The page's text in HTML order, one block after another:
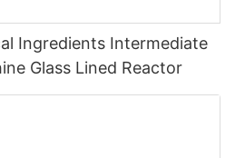
Ingredients Intermediate
Glass Lined Reactor